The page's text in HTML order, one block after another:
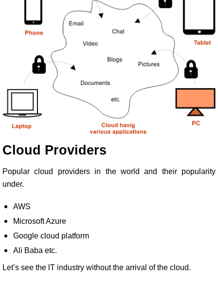
Cloud Providers
Popular cloud providers in the world and their popularity
under.
AWS
Microsoft Azure
Google cloud platform
Ali Baba etc.
Let’s see the lT industry without the arrival of the cloud.